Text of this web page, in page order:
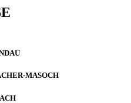
MASOCH